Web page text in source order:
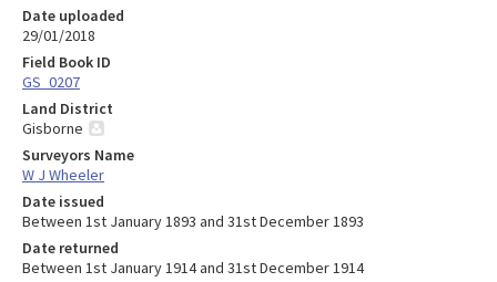
Date uploaded
29/01/2018
Field Book ID
GS_0207
Land District
Gisborne
Surveyors Name
W J Wheeler
Date issued
Between 1st January 1893 and 31st December 1893
Date returned
Between 1st January 1914 and 31st December 1914